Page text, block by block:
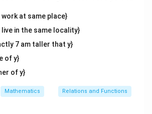
(D).
1}
-
−(−1, 1) → [−π
the interval\left[ -
\frac{\pi}
\right]
[− π , π ]
=
(0) = 1is totally undefined.
belong to the codomain of the
of \text{cosec}^{-1}
cosec
2 ]
work at same place}
live in the same locality}
7 am taller that y}
of y}
of y}
Mathematics Relations and Functions